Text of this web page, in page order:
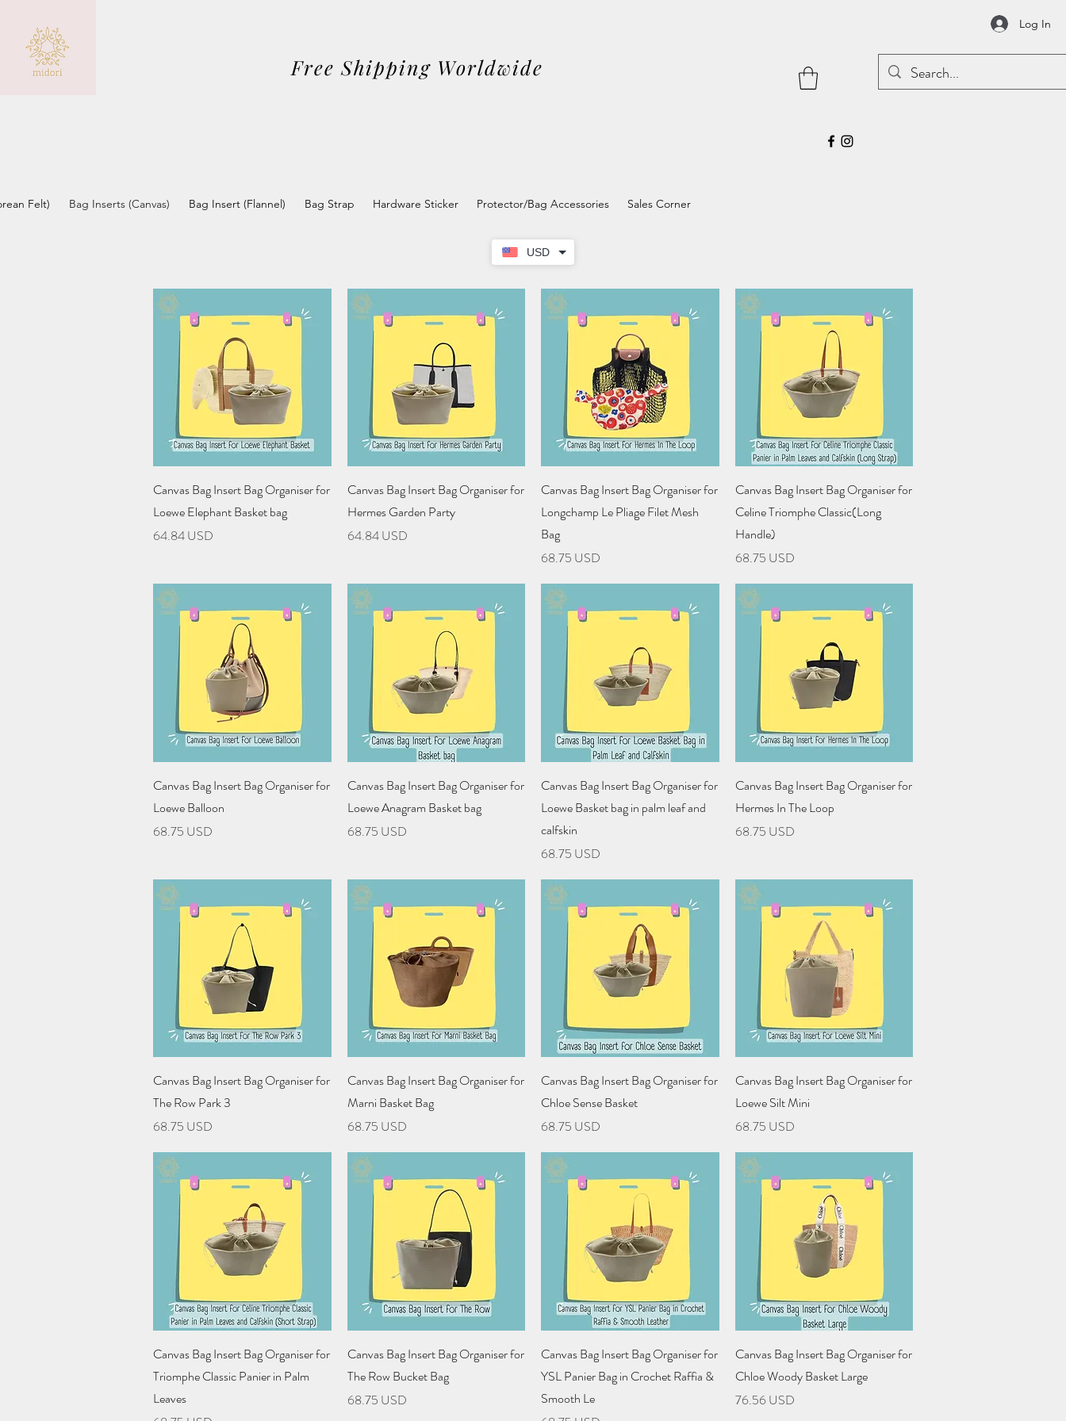
USD
Free Shipping Worldwide
Log In
Felt) Bag Inserts (Canvas) Bag Insert (Flannel) Bag Strap Hardware Sticker Protector/Bag Accessories Sales Corner
Quick View
Canvas Bag Insert Bag Organiser for
Loewe Elephant Basket bag
Price
64.84 USD
Quick View
Canvas Bag Insert Bag Organiser for
Hermes Garden Party
Price
64.84 USD
Quick View
Canvas Bag Insert Bag Organiser for
Longchamp Le Pliage Filet Mesh
Bag
Price
68.75 USD
Quick View
Canvas Bag Insert Bag Organiser for
Celine Triomphe Classic(Long
Handle)
Price
68.75 USD
Quick View
Canvas Bag Insert Bag Organiser for
Loewe Balloon
Price
68.75 USD
Quick View
Canvas Bag Insert Bag Organiser for
Loewe Anagram Basket bag
Price
68.75 USD
Quick View
Canvas Bag Insert Bag Organiser for
Loewe Basket bag in palm leaf and
calfskin
Price
68.75 USD
Quick View
Canvas Bag Insert Bag Organiser for
Hermes In The Loop
Price
68.75 USD
Quick View
Canvas Bag Insert Bag Organiser for
The Row Park 3
Price
68.75 USD
Quick View
Canvas Bag Insert Bag Organiser for
Marni Basket Bag
Price
68.75 USD
Quick View
Canvas Bag Insert Bag Organiser for
Chloe Sense Basket
Price
68.75 USD
Quick View
Canvas Bag Insert Bag Organiser for
Loewe Silt Mini
Price
68.75 USD
Quick View
Canvas Bag Insert Bag Organiser for
Triomphe Classic Panier in Palm
Leaves
Quick View
Canvas Bag Insert Bag Organiser for
The Row Bucket Bag
Price
68.75 USD
Quick View
Canvas Bag Insert Bag Organiser for
YSL Panier Bag in Crochet Raffia &
Smooth Le
Quick View
Canvas Bag Insert Bag Organiser for
Chloe Woody Basket Large
Price
76.56 USD